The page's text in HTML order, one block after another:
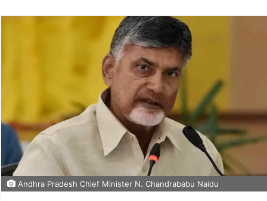
Andhra Pradesh Chief Minister N. Chandrababu Naidu